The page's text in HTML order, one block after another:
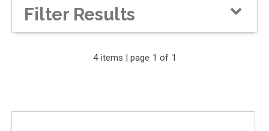
Filter Results
Expand Your Results
4 items | page 1 of 1